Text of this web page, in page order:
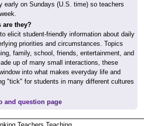
early on Sundays (U.S. time) so teachers
are they?
elicit student-friendly information about daily
priorities and circumstances. Topics
family, school, friends, entertainment, and
up of many small interactions, these
into what makes everyday life and
"tick" for students in many different cultures
and question page